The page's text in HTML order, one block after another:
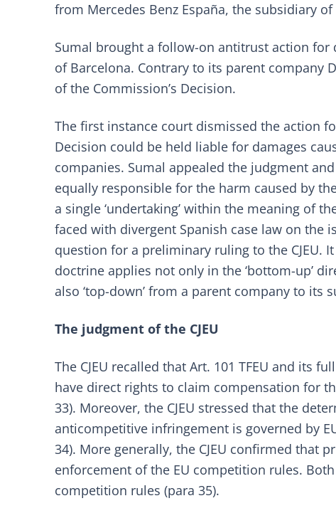
from Mercedes Benz España, the subsidiary
Sumal brought a follow-on antitrust action for
of Barcelona. Contrary to its parent company
of the Commission’s Decision.
The first instance court dismissed the action
Decision could be held liable for damages
companies. Sumal appealed the judgment
equally responsible for the harm caused by
a single ‘undertaking’ within the meaning of
faced with divergent Spanish case law on the
question for a preliminary ruling to the CJEU.
doctrine applies not only in the ‘bottom-up’
also ‘top-down’ from a parent company to its
The judgment of the CJEU
The CJEU recalled that Art. 101 TFEU and its
have direct rights to claim compensation for
33). Moreover, the CJEU stressed that the
anticompetitive infringement is governed by
34). More generally, the CJEU confirmed that
enforcement of the EU competition rules.
competition rules (para 35).